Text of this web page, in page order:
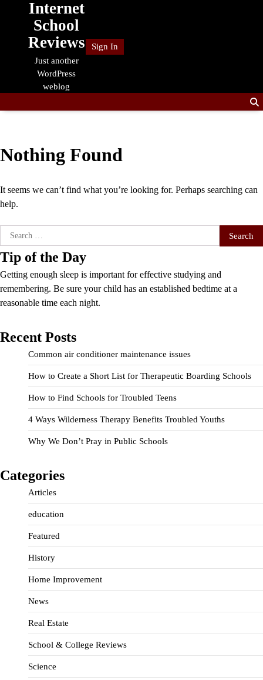
Internet
School
Reviews
Just another
WordPress
weblog
Sign In
Nothing Found
It seems we can’t find what you’re looking for. Perhaps searching can
help.
Search
for:
Tip of the Day
Getting enough sleep is important for effective studying and
remembering. Be sure your child has an established bedtime at a
reasonable time each night.
Recent Posts
Common air conditioner maintenance issues
How to Create a Short List for Therapeutic Boarding Schools
How to Find Schools for Troubled Teens
4 Ways Wilderness Therapy Benefits Troubled Youths
Why We Don’t Pray in Public Schools
Categories
Articles
education
Featured
History
Home Improvement
News
Real Estate
School & College Reviews
Science